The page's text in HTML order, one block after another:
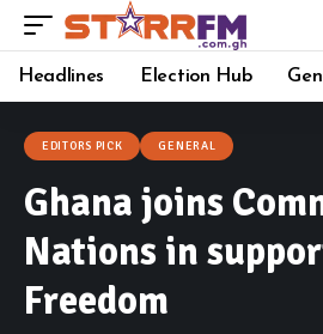
Headlines Election Hub
EDITORS PICK GENERAL
Ghana joins
Nations in
Freedom